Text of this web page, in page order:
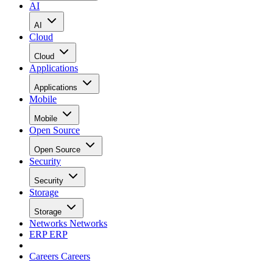
AI
AI
Cloud
Cloud
Applications
Applications
Mobile
Mobile
Open Source
Open Source
Security
Security
Storage
Storage
Networks Networks
ERPERP
Careers Careers